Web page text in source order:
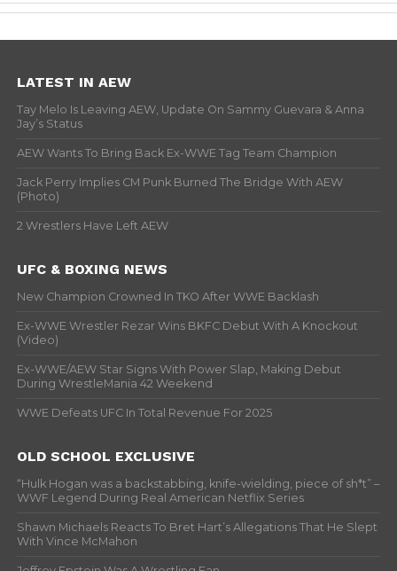
LATEST IN AEW
Tay Melo Is Leaving AEW, Update On Sammy Guevara & Anna
Jay’s Status
AEW Wants To Bring Back Ex-WWE Tag Team Champion
Jack Perry Implies CM Punk Burned The Bridge With AEW
(Photo)
2 Wrestlers Have Left AEW
UFC & BOXING NEWS
New Champion Crowned In TKO After WWE Backlash
Ex-WWE Wrestler Rezar Wins BKFC Debut With A Knockout
(Video)
Ex-WWE/AEW Star Signs With Power Slap, Making Debut
During WrestleMania 42 Weekend
WWE Defeats UFC In Total Revenue For 2025
OLD SCHOOL EXCLUSIVE
“Hulk Hogan was a backstabbing, knife-wielding, piece of sh*t” –
WWF Legend During Real American Netflix Series
Shawn Michaels Reacts To Bret Hart’s Allegations That He Slept
With Vince McMahon